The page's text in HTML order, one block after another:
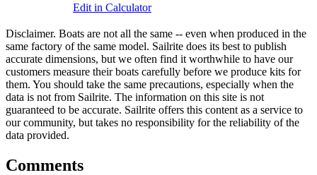
Edit in Calculator
Disclaimer. Boats are not all the same -- even when produced in the
same factory of the same model. Sailrite does its best to publish
accurate dimensions, but we often find it worthwhile to have our
customers measure their boats carefully before we produce kits for
them. You should take the same precautions, especially when the
data is not from Sailrite. The information on this site is not
guaranteed to be accurate. Sailrite offers this content as a service to
our community, but takes no responsibility for the reliability of the
data provided.
Comments